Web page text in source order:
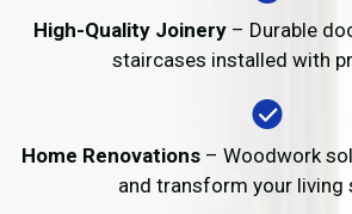
High-Quality Joinery– Durable
staircases installed with
Home Renovations – Woodwork
and transform your living